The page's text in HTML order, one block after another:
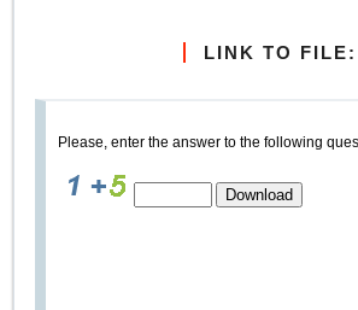
LINK TO FILE:
Please, enter the answer to the following